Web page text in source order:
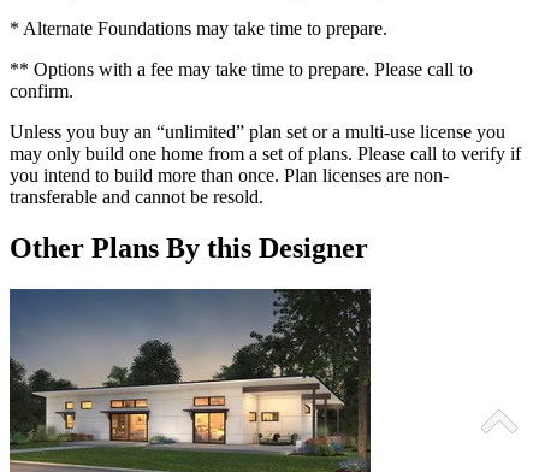
* Alternate Foundations may take time to prepare.
** Options with a fee may take time to prepare. Please call to
confirm.
Unless you buy an “unlimited” plan set or a multi-use license you
may only build one home from a set of plans. Please call to verify if
you intend to build more than once. Plan licenses are non-
transferable and cannot be resold.
Other Plans By this Designer